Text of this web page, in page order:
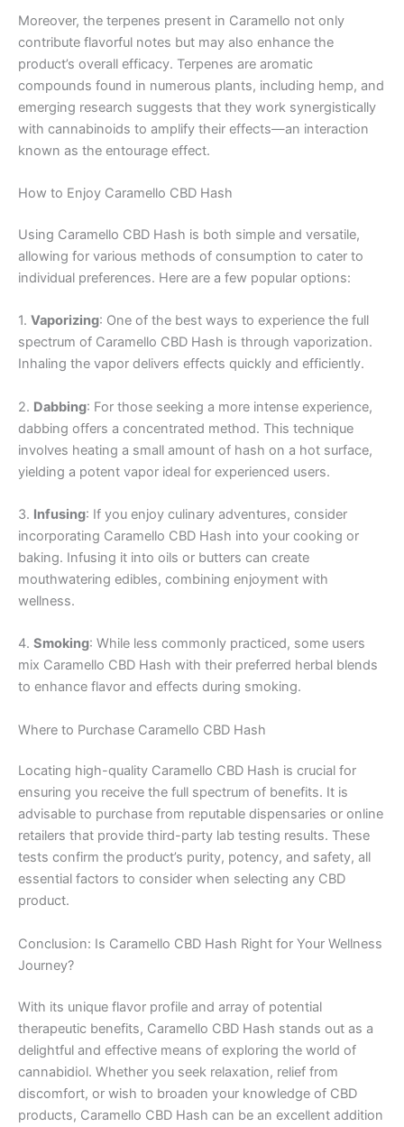
Moreover, the terpenes present in Caramello not only
contribute flavorful notes but may also enhance the
product’s overall efficacy. Terpenes are aromatic
compounds found in numerous plants, including hemp, and
emerging research suggests that they work synergistically
with cannabinoids to amplify their effects—an interaction
known as the entourage effect.
How to Enjoy Caramello CBD Hash
Using Caramello CBD Hash is both simple and versatile,
allowing for various methods of consumption to cater to
individual preferences. Here are a few popular options:
1. Vaporizing: One of the best ways to experience the full
spectrum of Caramello CBD Hash is through vaporization.
Inhaling the vapor delivers effects quickly and efficiently.
2. Dabbing: For those seeking a more intense experience,
dabbing offers a concentrated method. This technique
involves heating a small amount of hash on a hot surface,
yielding a potent vapor ideal for experienced users.
3. Infusing: If you enjoy culinary adventures, consider
incorporating Caramello CBD Hash into your cooking or
baking. Infusing it into oils or butters can create
mouthwatering edibles, combining enjoyment with
wellness.
4. Smoking: While less commonly practiced, some users
mix Caramello CBD Hash with their preferred herbal blends
to enhance flavor and effects during smoking.
Where to Purchase Caramello CBD Hash
Locating high-quality Caramello CBD Hash is crucial for
ensuring you receive the full spectrum of benefits. It is
advisable to purchase from reputable dispensaries or online
retailers that provide third-party lab testing results. These
tests confirm the product’s purity, potency, and safety, all
essential factors to consider when selecting any CBD
product.
Conclusion: Is Caramello CBD Hash Right for Your Wellness
Journey?
With its unique flavor profile and array of potential
therapeutic benefits, Caramello CBD Hash stands out as a
delightful and effective means of exploring the world of
cannabidiol. Whether you seek relaxation, relief from
discomfort, or wish to broaden your knowledge of CBD
products, Caramello CBD Hash can be an excellent addition